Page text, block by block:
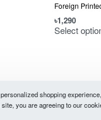
Foreign
৳1,290
Select
shopping
you are agreeing to our